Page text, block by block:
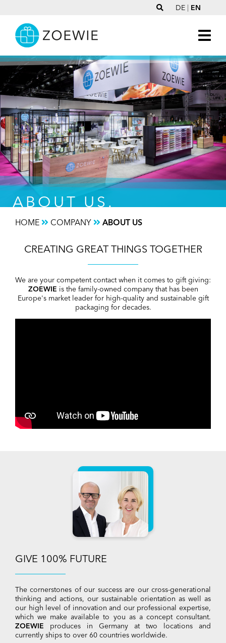
DE | EN
ABOUT US.
HOME COMPANY ABOUT US
CREATING GREAT THINGS TOGETHER
We are your competent contact when it comes to gift giving:
ZOEWIE is the family-owned company that has been
Europe's market leader for high-quality and sustainable gift
packaging for decades.
GIVE 100% FUTURE
The cornerstones of our success are our cross-generational
thinking and actions, our sustainable orientation as well as
our high level of innovation and our professional expertise,
which we make available to you as a concept consultant.
ZOEWIE produces in Germany at two locations and
currently ships to over 60 countries worldwide.